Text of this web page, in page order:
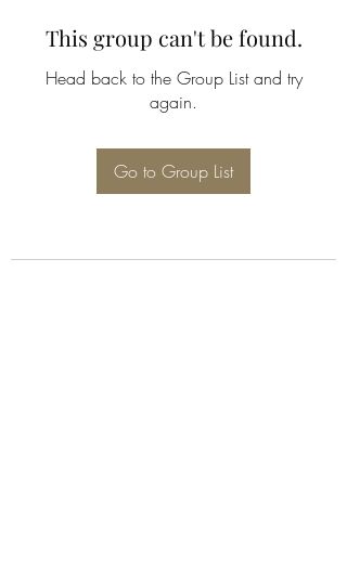
This group can't be found.
Head back to the Group List and try
again.
Go to Group List